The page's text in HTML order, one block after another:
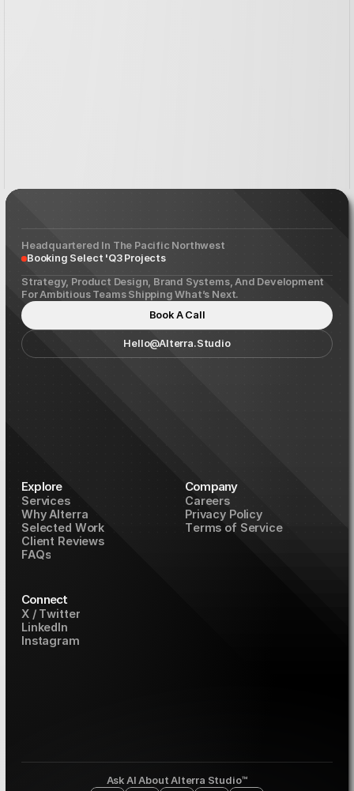
Headquartered In The Pacific Northwest
Booking Select 'Q3 Projects
Strategy, Product Design, Brand Systems, And Development
For Ambitious Teams Shipping What’s Next.
Book A Call
Hello@alterra.studio
Explore
Services
Why Alterra
Selected Work
Client Reviews
FAQs
Company
Careers
Privacy Policy
Terms of Service
Connect
X / Twitter
LinkedIn
Instagram
Ask AI About Alterra Studio™